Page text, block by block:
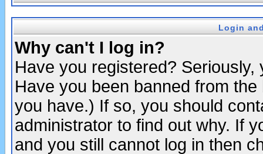
Login
Why can't I log in?
Have you registered?
Have you been banned from
you have.) If so, you should
administrator to find out why. If
and you still cannot log in then